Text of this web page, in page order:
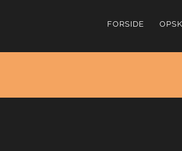
FORSIDE
Harvey